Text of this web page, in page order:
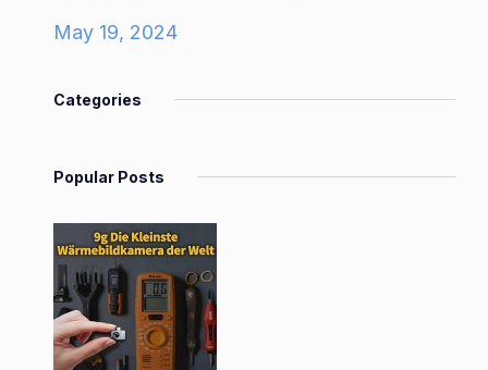
May 19, 2024
Categories
Popular Posts